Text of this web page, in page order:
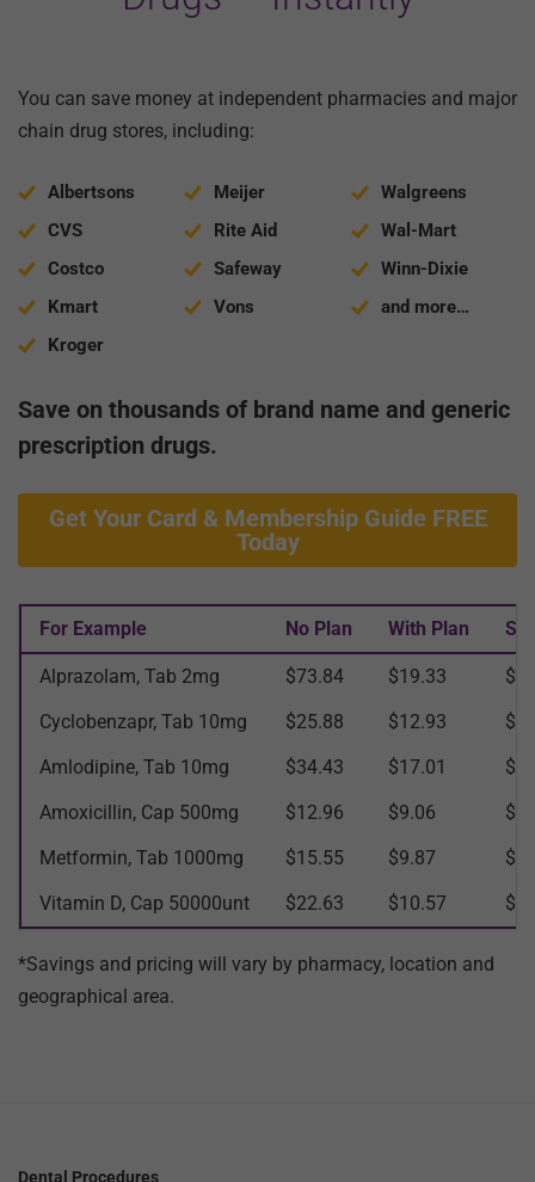
You can save money at independent pharmacies and major
chain drug stores, including:
Albertsons
CVS
Costco
Kmart
Kroger
Meijer
Rite Aid
Safeway
Vons
Walgreens
Wal-Mart
Winn-Dixie
and more…
Save on thousands of brand name and generic
prescription drugs.
Get Your Card & Membership Guide FREE
Today
For Example No Plan With Plan
Alprazolam, Tab 2mg $73.84 $19.33
Cyclobenzapr, Tab 10mg
$25.88 $12.93
Amlodipine, Tab 10mg
$34.43 $17.01
Amoxicillin, Cap 500mg
$12.96 $9.06
Metformin, Tab 1000mg
$15.55 $9.87
Vitamin D, Cap 50000unt
$22.63 $10.57
*Savings and pricing will vary by pharmacy, location and
geographical area.
Dental Procedures